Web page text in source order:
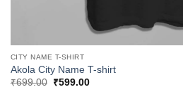
CITY NAME T-SHIRT
Akola City Name T-shirt
₹699.00
Original
₹599.00Current